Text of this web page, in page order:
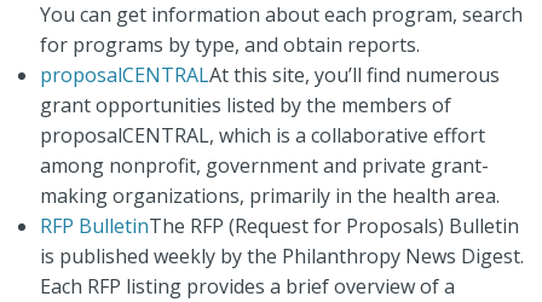
You can get information about each program, search
for programs by type, and obtain reports.
proposalCENTRALAt this site, you’ll find numerous
grant opportunities listed by the members of
proposalCENTRAL, which is a collaborative effort
among nonprofit, government and private grant-
making organizations, primarily in the health area.
RFP BulletinThe RFP (Request for Proposals) Bulletin
is published weekly by the Philanthropy News Digest.
Each RFP listing provides a brief overview of a